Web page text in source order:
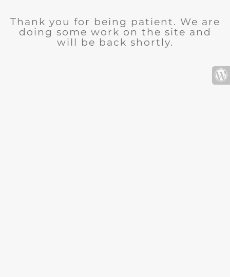
Thank you for being patient. We are
doing some work on the site and
will be back shortly.